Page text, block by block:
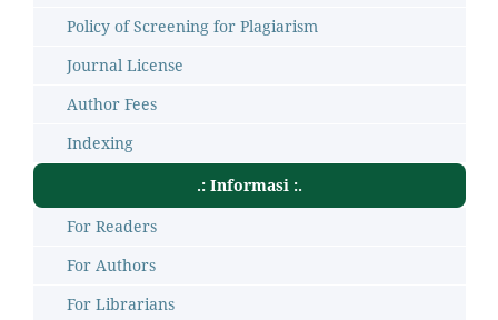
Policy of Screening for Plagiarism
Journal License
Author Fees
Indexing
.: Informasi :.
For Readers
For Authors
For Librarians